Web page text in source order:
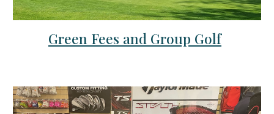
Green Fees and Group Golf